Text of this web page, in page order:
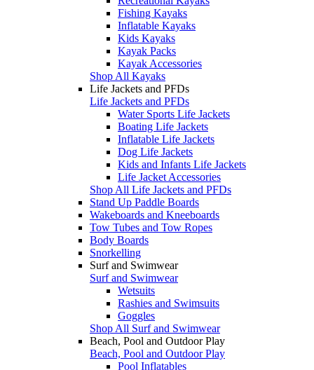
Fishing Kayaks
Inflatable Kayaks
Kids Kayaks
Kayak Packs
Kayak Accessories
Shop All Kayaks
Life Jackets and PFDs
Life Jackets and PFDs
Water Sports Life Jackets
Boating Life Jackets
Inflatable Life Jackets
Dog Life Jackets
Kids and Infants Life Jackets
Life Jacket Accessories
Shop All Life Jackets and PFDs
Stand Up Paddle Boards
Wakeboards and Kneeboards
Tow Tubes and Tow Ropes
Body Boards
Snorkelling
Surf and Swimwear
Surf and Swimwear
Wetsuits
Rashies and Swimsuits
Goggles
Shop All Surf and Swimwear
Beach, Pool and Outdoor Play
Beach, Pool and Outdoor Play
Pool Inflatables